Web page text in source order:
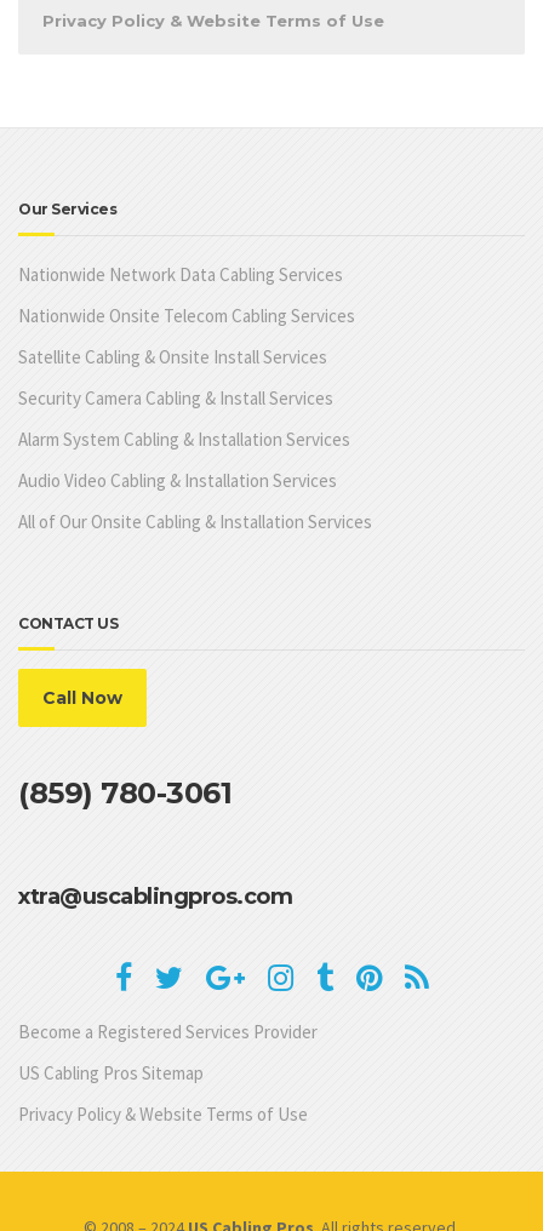
Privacy Policy & Website Terms of Use
Our Services
Nationwide Network Data Cabling Services
Nationwide Onsite Telecom Cabling Services
Satellite Cabling & Onsite Install Services
Security Camera Cabling & Install Services
Alarm System Cabling & Installation Services
Audio Video Cabling & Installation Services
All of Our Onsite Cabling & Installation Services
CONTACT US
Call Now
(859) 780-3061
xtra@uscablingpros.com
Become a Registered Services Provider
US Cabling Pros Sitemap
Privacy Policy & Website Terms of Use